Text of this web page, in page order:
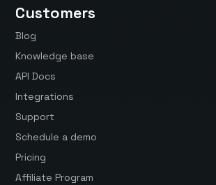
Customers
Blog
Knowledge base
API Docs
Integrations
Support
Schedule a demo
Pricing
Affiliate Program